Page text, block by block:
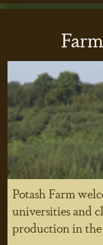
Potash Farm
universities and
production in